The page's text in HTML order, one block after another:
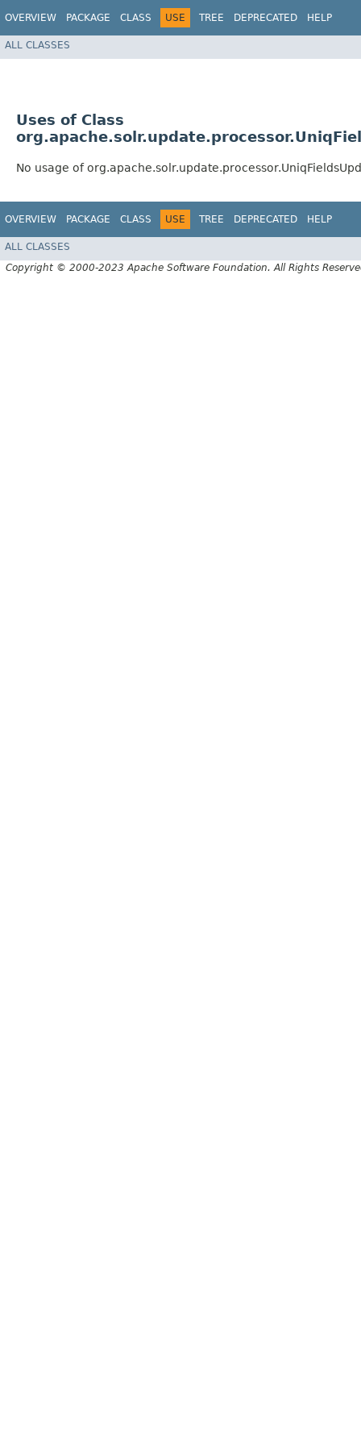
OVERVIEW PACKAGE CLASS USE TREE DEPRECATED HELP
ALL CLASSES
Uses of Class
No usage of
OVERVIEW PACKAGE CLASS USE TREE DEPRECATED HELP
ALL CLASSES
Copyright © 2000-2023 Apache Software Foundation. All Rights